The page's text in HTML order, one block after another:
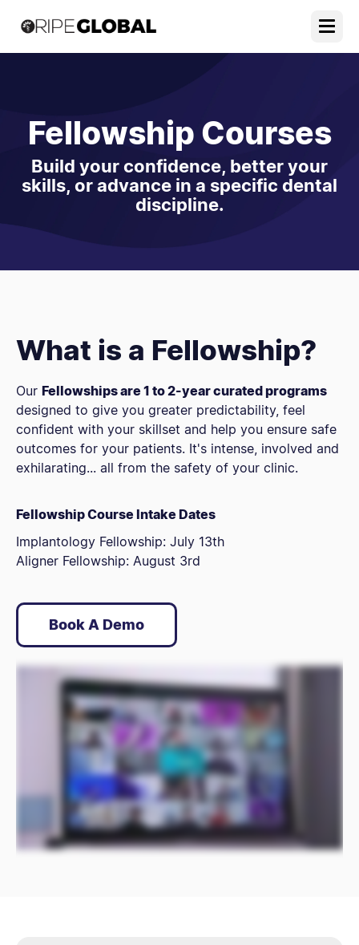
Fellowship Courses
Build your confidence, better your
skills, or advance in a specific dental
discipline.
What is a Fellowship?
Our Fellowships are 1 to 2-year curated programs
designed to give you greater predictability, feel
confident with your skillset and help you ensure safe
outcomes for your patients. It's intense, involved and
exhilarating... all from the safety of your clinic.
Fellowship Course Intake Dates
Implantology Fellowship: July 13th
Aligner Fellowship: August 3rd
Book A Demo